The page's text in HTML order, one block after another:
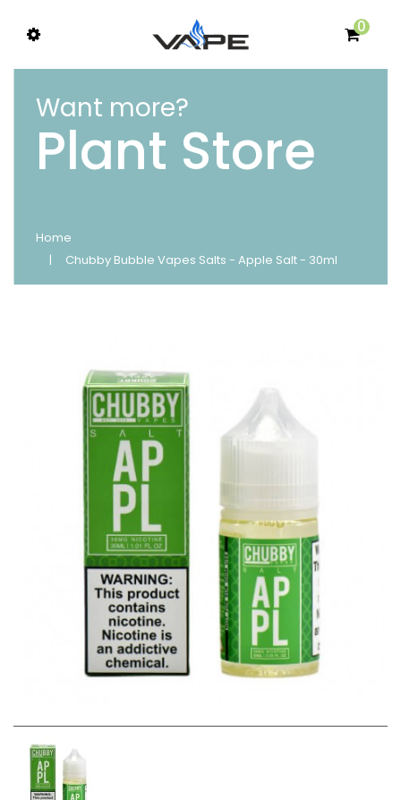
0
Want more?
Plant Store
Home
Chubby Bubble Vapes Salts - Apple Salt - 30ml